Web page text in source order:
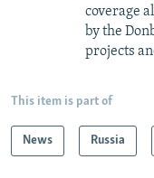
coverage
by the
projects
This item is part of
News Russia